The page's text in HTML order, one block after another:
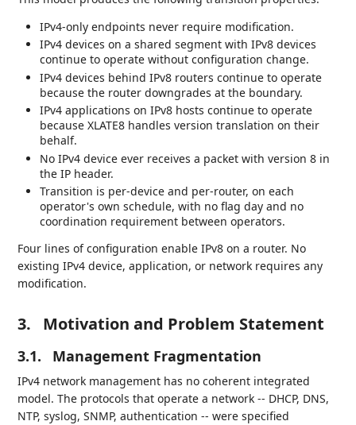
IPv4-only endpoints never require modification.
IPv4 devices on a shared segment with IPv8 devices
continue to operate without configuration change.
IPv4 devices behind IPv8 routers continue to operate
because the router downgrades at the boundary.
IPv4 applications on IPv8 hosts continue to operate
because XLATE8 handles version translation on their
behalf.
No IPv4 device ever receives a packet with version 8 in
the IP header.
Transition is per-device and per-router, on each
operator's own schedule, with no flag day and no
coordination requirement between operators.
Four lines of configuration enable IPv8 on a router. No
existing IPv4 device, application, or network requires any
modification.
3. Motivation and Problem Statement
3.1. Management Fragmentation
IPv4 network management has no coherent integrated
model. The protocols that operate a network -- DHCP, DNS,
NTP, syslog, SNMP, authentication -- were specified